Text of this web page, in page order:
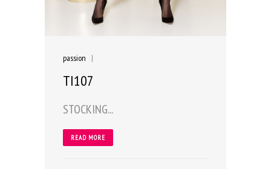
passion |
TI107
STOCKING...
READ MORE